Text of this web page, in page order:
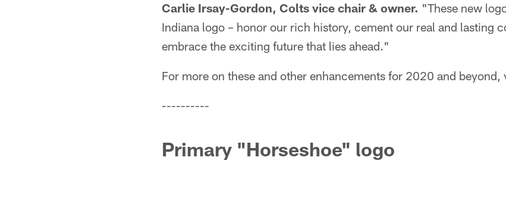
Carlie Irsay-Gordon, Colts vice chair & owner. "These new
Indiana logo – honor our rich history, cement our real and lasting
embrace the exciting future that lies ahead."
For more on these and other enhancements for 2020 and beyond,
----------
Primary "Horseshoe" logo